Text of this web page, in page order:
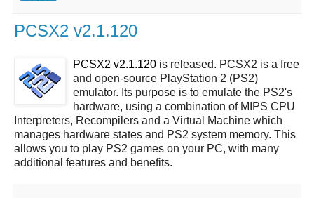
PCSX2 v2.1.120
PCSX2 v2.1.120 is released. PCSX2 is a free
and open-source PlayStation 2 (PS2)
emulator. Its purpose is to emulate the PS2's
hardware, using a combination of MIPS CPU
Interpreters, Recompilers and a Virtual Machine which
manages hardware states and PS2 system memory. This
allows you to play PS2 games on your PC, with many
additional features and benefits.